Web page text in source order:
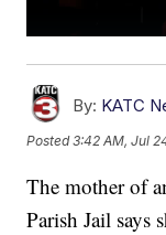
By: KATC
Posted3:42 AM, Jul
The mother of
Parish Jail says